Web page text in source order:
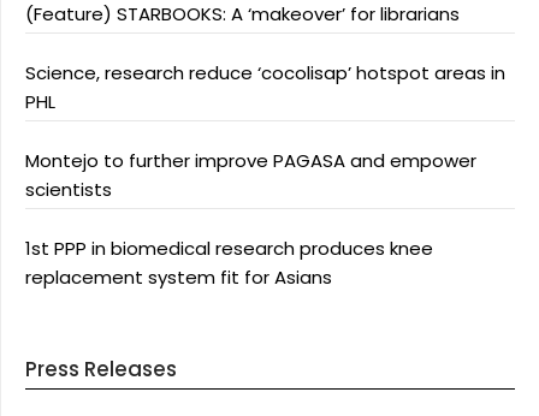
(Feature) STARBOOKS: A ‘makeover’ for librarians
Science, research reduce ‘cocolisap’ hotspot areas in
PHL
Montejo to further improve PAGASA and empower
scientists
1st PPP in biomedical research produces knee
replacement system fit for Asians
Press Releases